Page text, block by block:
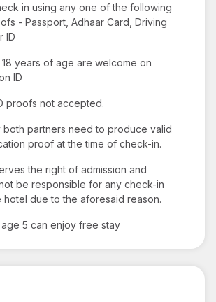
in using any one of the following
- Passport, Adhaar Card, Driving
ID
years of age are welcome on
ID
proofs not accepted.
both partners need to produce valid
proof at the time of check-in.
the right of admission and
be responsible for any check-in
due to the aforesaid reason.
5 can enjoy free stay